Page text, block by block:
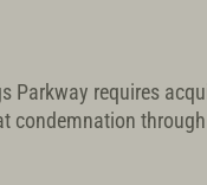
Parkway requires
condemnation